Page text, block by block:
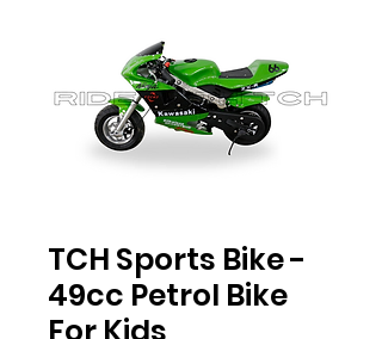
TCH Sports Bike -
49cc Petrol Bike